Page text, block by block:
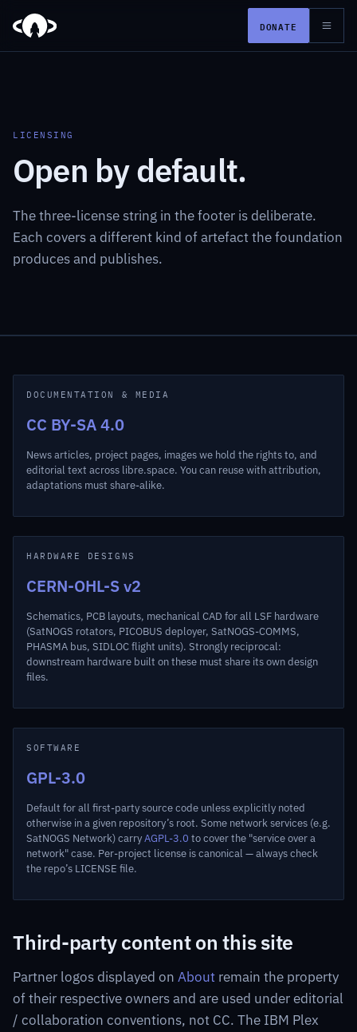
DONATE
LICENSING
Open by default.
The three-license string in the footer is deliberate.
Each covers a different kind of artefact the foundation
produces and publishes.
DOCUMENTATION & MEDIA
CC BY-SA 4.0
News articles, project pages, images we hold the rights to, and
editorial text across libre.space. You can reuse with attribution,
adaptations must share-alike.
HARDWARE DESIGNS
CERN-OHL-S v2
Schematics, PCB layouts, mechanical CAD for all LSF hardware
(SatNOGS rotators, PICOBUS deployer, SatNOGS-COMMS,
PHASMA bus, SIDLOC flight units). Strongly reciprocal:
downstream hardware built on these must share its own design
files.
SOFTWARE
GPL-3.0
Default for all first-party source code unless explicitly noted
otherwise in a given repository’s root. Some network services (e.g.
SatNOGS Network) carryAGPL-3.0 to cover the "service over a
network" case. Per-project license is canonical — always check
the repo’s LICENSE file.
Third-party content on this site
Partner logos displayed on About remain the property
of their respective owners and are used under editorial
/ collaboration conventions, not CC. The IBM Plex